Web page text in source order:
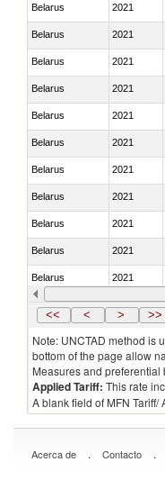
Belarus 2021
Belarus 2021
Belarus 2021
Belarus 2021
Belarus 2021
Belarus 2021
Belarus 2021
Belarus 2021
Belarus 2021
Belarus 2021
Belarus 2021
Belarus 2021
<< < > >>
Note: UNCTAD method is
bottom of the page allow
Measures and
Applied Tariff: This rate
A blank field of MFN
Acerca de . Contacto .